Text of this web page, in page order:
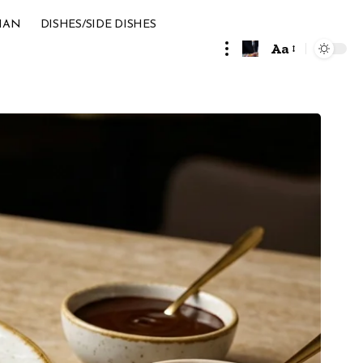
DISHES/SIDE DISHES
Font
Aa